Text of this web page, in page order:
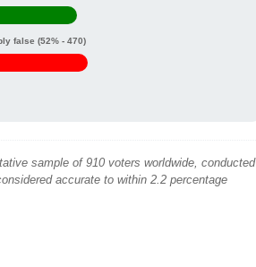
false (52% - 470)
sample of 910 voters worldwide, conducted
accurate to within 2.2 percentage